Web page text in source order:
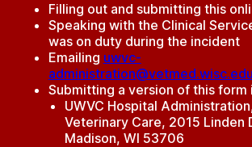
Filling out and submitting this
Speaking with the Clinical
was on duty during the incident
Emailing uwvc-
administration@vetmed.wisc.edu
Submitting a version of this form
UWVC Hospital
Veterinary Care, 2015 Linden
Madison, WI 53706